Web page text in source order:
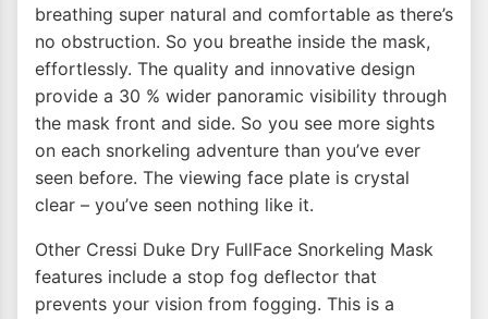
breathing super natural and comfortable as there’s
no obstruction. So you breathe inside the mask,
effortlessly. The quality and innovative design
provide a 30 % wider panoramic visibility through
the mask front and side. So you see more sights
on each snorkeling adventure than you’ve ever
seen before. The viewing face plate is crystal
clear – you’ve seen nothing like it.
Other Cressi Duke Dry FullFace Snorkeling Mask
features include a stop fog deflector that
prevents your vision from fogging. This is a